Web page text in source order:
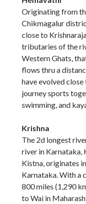
Originating from
Chikmagalur
close to
tributaries of the
Western Ghats,
flows thru a
have evolved
journey sports
swimming, and
Krishna
The 2d longest
river in Karnataka,
Kistna, originates
Karnataka. With a
800 miles (1,290
to Wai in